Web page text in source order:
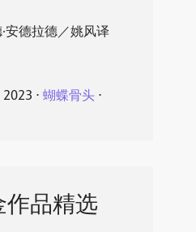
安德拉德／姚风译
⋅ 蝴蝶骨头⋅
品精选